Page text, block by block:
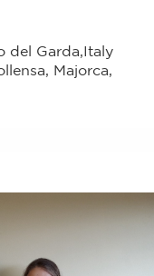
del Garda,Italy
Majorca,